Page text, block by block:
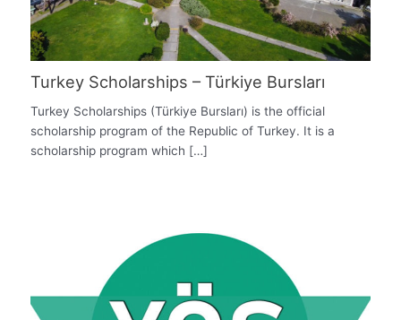
Turkey Scholarships – Türkiye Bursları
Turkey Scholarships (Türkiye Bursları) is the official
scholarship program of the Republic of Turkey. It is a
scholarship program which […]